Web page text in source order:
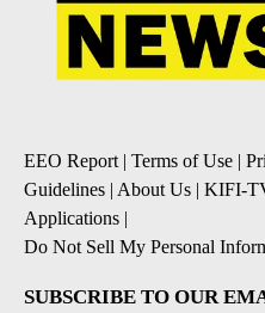
EEO Report| Terms of Use |
Guidelines | About Us | KIFI-
Applications |
Do Not Sell My Personal
SUBSCRIBE TO OUR